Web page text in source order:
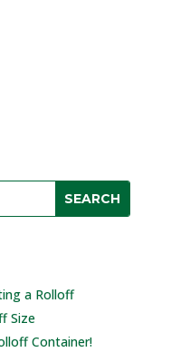
a Rolloff
Size
Container!